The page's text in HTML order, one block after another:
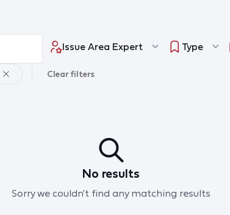
Issue Area Expert Type
Clear filters
No results
Sorry we couldn't find any matching results